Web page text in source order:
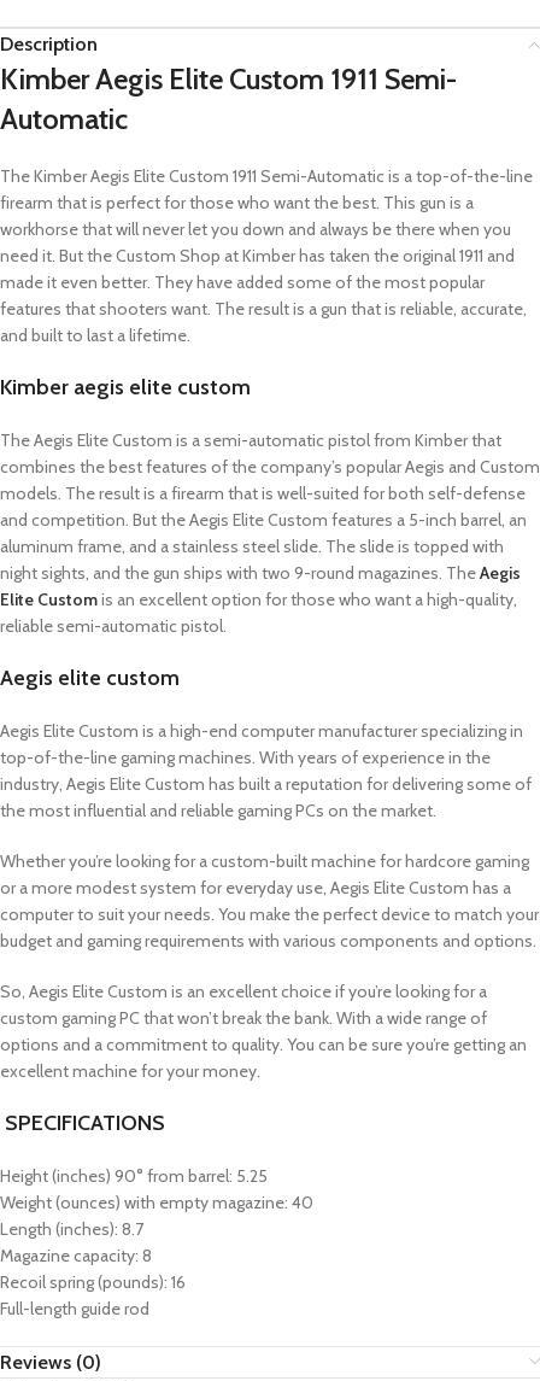
Description
Kimber Aegis Elite Custom 1911 Semi-
Automatic
The Kimber Aegis Elite Custom 1911 Semi-Automatic is a top-of-the-line
firearm that is perfect for those who want the best. This gun is a
workhorse that will never let you down and always be there when you
need it. But the Custom Shop at Kimber has taken the original 1911 and
made it even better. They have added some of the most popular
features that shooters want. The result is a gun that is reliable, accurate,
and built to last a lifetime.
Kimber aegis elite custom
The Aegis Elite Custom is a semi-automatic pistol from Kimber that
combines the best features of the company’s popular Aegis and Custom
models. The result is a firearm that is well-suited for both self-defense
and competition. But the Aegis Elite Custom features a 5-inch barrel, an
aluminum frame, and a stainless steel slide. The slide is topped with
night sights, and the gun ships with two 9-round magazines. TheAegis
Elite Customis an excellent option for those who want a high-quality,
reliable semi-automatic pistol.
Aegis elite custom
Aegis Elite Custom is a high-end computer manufacturer specializing in
top-of-the-line gaming machines. With years of experience in the
industry, Aegis Elite Custom has built a reputation for delivering some of
the most influential and reliable gaming PCs on the market.
Whether you’re looking for a custom-built machine for hardcore gaming
or a more modest system for everyday use, Aegis Elite Custom has a
computer to suit your needs. You make the perfect device to match your
budget and gaming requirements with various components and options.
So, Aegis Elite Custom is an excellent choice if you’re looking for a
custom gaming PC that won’t break the bank. With a wide range of
options and a commitment to quality. You can be sure you’re getting an
excellent machine for your money.
SPECIFICATIONS
Height (inches) 90° from barrel: 5.25
Weight (ounces) with empty magazine: 40
Length (inches): 8.7
Magazine capacity: 8
Recoil spring (pounds): 16
Full-length guide rod
Reviews (0)